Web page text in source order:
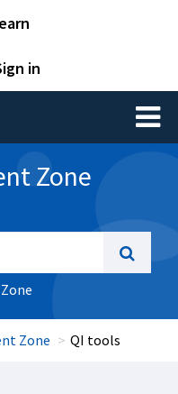
in
Toggle
Zone
Zone QI tools